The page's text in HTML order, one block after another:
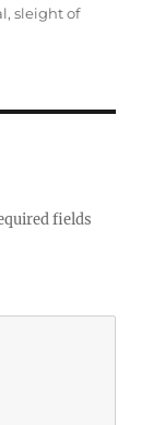
,sleight of
fields